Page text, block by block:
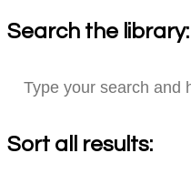
Search the library:
Sort all results: